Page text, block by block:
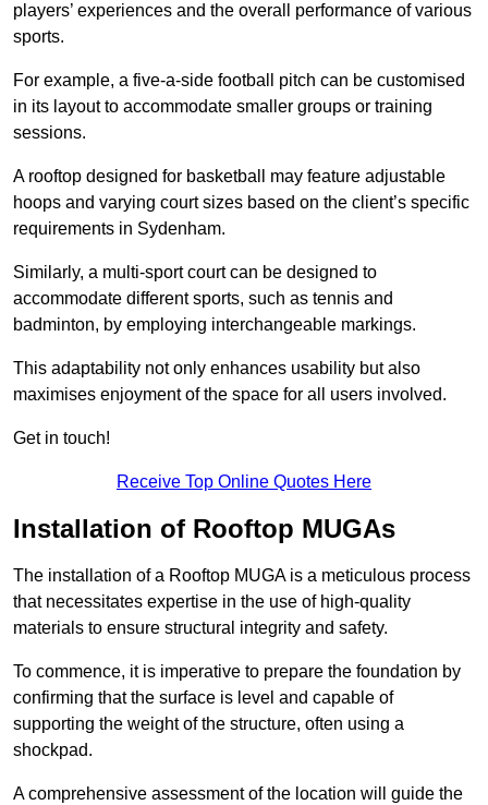
players’ experiences and the overall performance of various
sports.
For example, a five-a-side football pitch can be customised
in its layout to accommodate smaller groups or training
sessions.
A rooftop designed for basketball may feature adjustable
hoops and varying court sizes based on the client’s specific
requirements in Sydenham.
Similarly, a multi-sport court can be designed to
accommodate different sports, such as tennis and
badminton, by employing interchangeable markings.
This adaptability not only enhances usability but also
maximises enjoyment of the space for all users involved.
Get in touch!
Receive Top Online Quotes Here
Installation of Rooftop MUGAs
The installation of a Rooftop MUGA is a meticulous process
that necessitates expertise in the use of high-quality
materials to ensure structural integrity and safety.
To commence, it is imperative to prepare the foundation by
confirming that the surface is level and capable of
supporting the weight of the structure, often using a
shockpad.
A comprehensive assessment of the location will guide the